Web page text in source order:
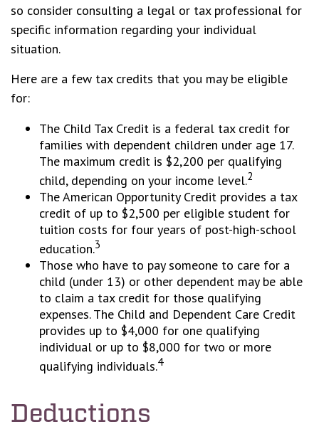
so consider consulting a legal or tax professional for
specific information regarding your individual
situation.
Here are a few tax credits that you may be eligible
for:
The Child Tax Credit is a federal tax credit for
families with dependent children under age 17.
The maximum credit is $2,200 per qualifying
child, depending on your income level.2
The American Opportunity Credit provides a tax
credit of up to $2,500 per eligible student for
tuition costs for four years of post-high-school
education.3
Those who have to pay someone to care for a
child (under 13) or other dependent may be able
to claim a tax credit for those qualifying
expenses. The Child and Dependent Care Credit
provides up to $4,000 for one qualifying
individual or up to $8,000 for two or more
qualifying individuals.4
Deductions